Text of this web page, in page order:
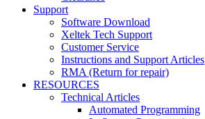
Support
Software Download
Xeltek Tech Support
Customer Service
Instructions and Support Articles
RMA (Return for repair)
RESOURCES
Technical Articles
Automated Programming